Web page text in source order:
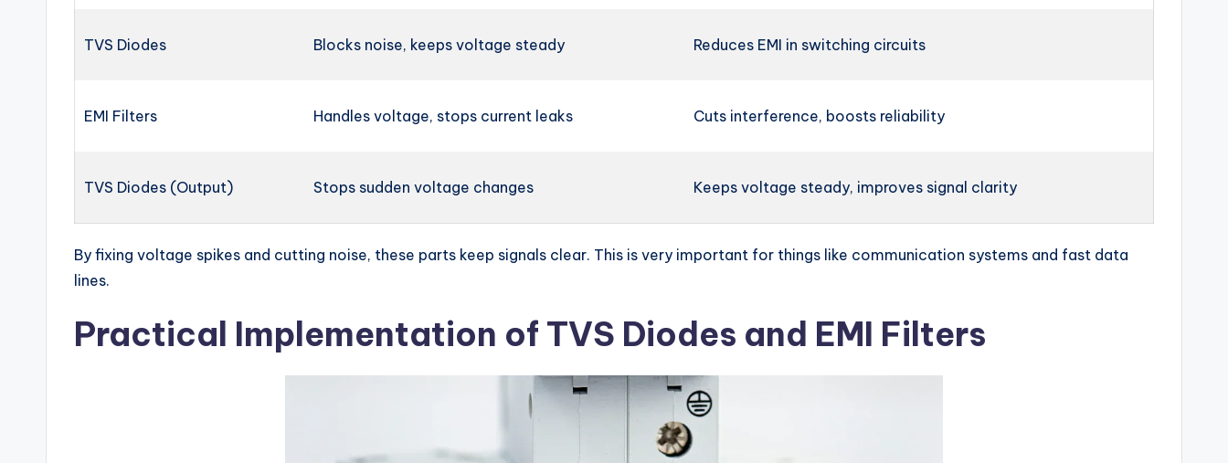
TVS Diodes Blocks noise, keeps voltage steady Reduces EMI in switching circuits
EMI Filters Handles voltage, stops current leaks Cuts interference, boosts reliability
TVS Diodes (Output) Stops sudden voltage changes Keeps voltage steady, improves signal clarity
By fixing voltage spikes and cutting noise, these parts keep signals clear. This is very important for things like communication systems and fast data
lines.
Practical Implementation of TVS Diodes and EMI Filters